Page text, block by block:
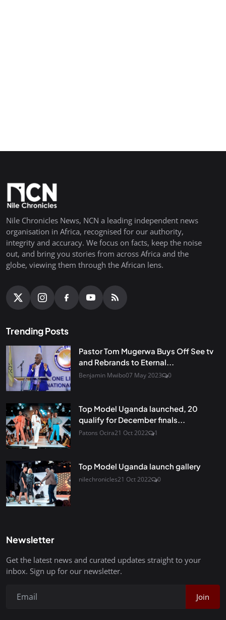
Nile Chronicles News, NCN a leading independent news
organisation in Africa, recognised for our authority,
integrity and accuracy. We focus on facts, keep the noise
out, and bring you stories from across Africa and the
globe, viewing them through the African lens.
Trending Posts
Pastor Tom Mugerwa Buys Off See tv
and Rebrands to Eternal...
Benjamin Mwibo07 May 2023 0
Top Model Uganda launched, 20
qualify for December finals...
Patons Ocira21 Oct 2022 1
Top Model Uganda launch gallery
nilechronicles21 Oct 2022 0
Newsletter
Get the latest news and curated updates straight to your
inbox. Sign up for our newsletter.
Join